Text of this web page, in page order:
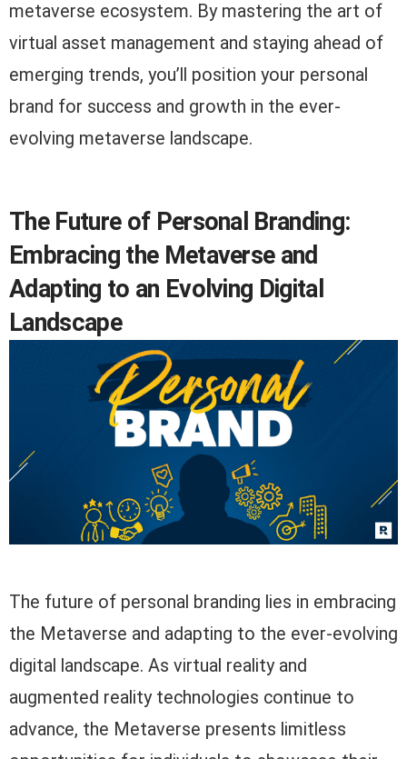
metaverse ecosystem. By mastering the art of
virtual asset management and staying ahead of
emerging trends, you’ll position your personal
brand for success and growth in the ever-
evolving metaverse landscape.
The Future of Personal Branding:
Embracing the Metaverse and
Adapting to an Evolving Digital
Landscape
The future of personal branding lies in embracing
the Metaverse and adapting to the ever-evolving
digital landscape. As virtual reality and
augmented reality technologies continue to
advance, the Metaverse presents limitless